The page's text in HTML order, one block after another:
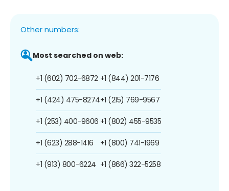
Other numbers:
Most searched on web:
+1 (602) 702-6872
+1 (424) 475-8274
+1 (253) 400-9606
+1 (623) 288-1416
+1 (913) 800-6224
+1 (844) 201-7176
+1 (215) 769-9567
+1 (802) 455-9535
+1 (800) 741-1969
+1 (866) 322-5258